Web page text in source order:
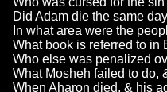
Did Adam die the same
In what area were the
What book is referred to in
Who else was penalized
What Mosheh failed to do,
When Aharon died, & his